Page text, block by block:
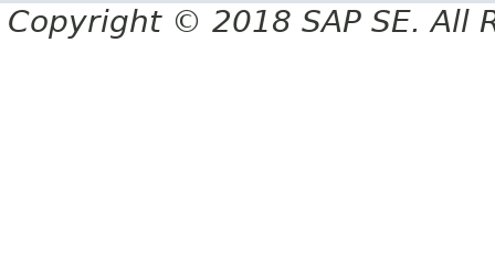
Copyright © 2018 SAP SE. All